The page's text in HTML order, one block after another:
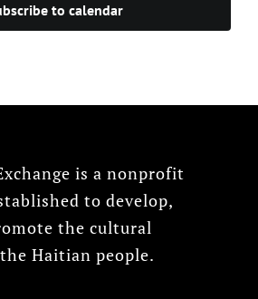
to calendar
is a nonprofit
to develop,
the cultural
Haitian people.